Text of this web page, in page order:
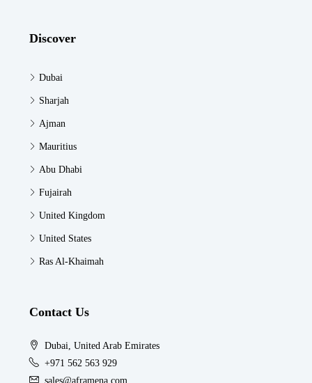
Discover
Dubai
Sharjah
Ajman
Mauritius
Abu Dhabi
Fujairah
United Kingdom
United States
Ras Al-Khaimah
Contact Us
Dubai, United Arab Emirates
+971 562 563 929
sales@aframena.com